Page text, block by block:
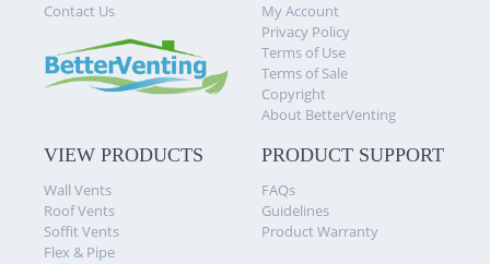
Contact Us
My Account
Privacy Policy
Terms of Use
Terms of Sale
Copyright
About BetterVenting
VIEW PRODUCTS
Wall Vents
Roof Vents
Soffit Vents
Flex & Pipe
PRODUCT SUPPORT
FAQs
Guidelines
Product Warranty